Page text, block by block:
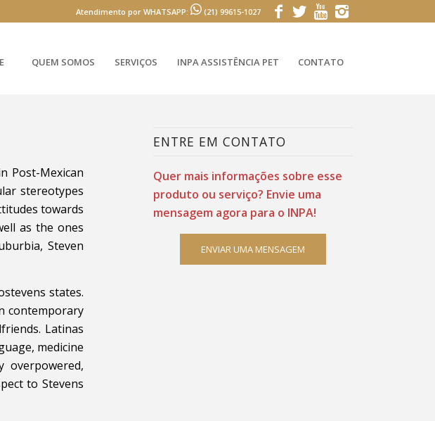
Atendimento por WHATSAPP: (21) 99615-1027
QUEM SOMOS SERVIÇOS INPA ASSISTÊNCIA PET CONTATO
Post-Mexican
stereotypes
towards
as the ones
Steven
states.
contemporary
Latinas
medicine
overpowered,
to Stevens
ENTRE EM CONTATO
Quer mais informações sobre esse
produto ou serviço? Envie uma
mensagem agora para o INPA!
ENVIAR UMA MENSAGEM